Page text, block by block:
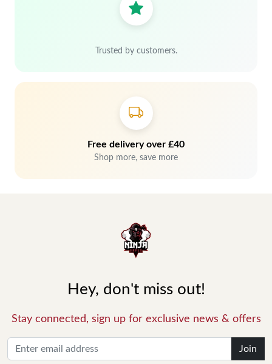
Trusted by customers.
Free delivery over £40
Shop more, save more
Hey, don't miss out!
Stay connected, sign up for exclusive news & offers
Join